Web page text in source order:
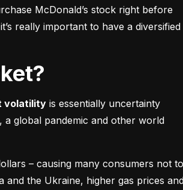
McDonald’s stock right before
really important to have a diversified
volatility is essentially uncertainty
global pandemic and other world
– causing many consumers not to
and the Ukraine, higher gas prices